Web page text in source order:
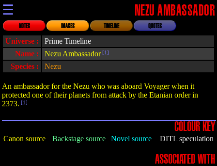
☰ NEZU AMBASSADOR
NOTES IMAGES TIMELINE QUOTES
Universe :
Prime Timeline
Name :
Nezu Ambassador[1]
Species : Nezu
An ambassador for the Nezu who was aboard Voyager when it
protected one of their planets from attack by the Etanian order in
2373. [1]
COLOUR KEY
Canon source Backstage source Novel source DITL speculation
ASSOCIATED WITH